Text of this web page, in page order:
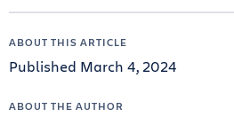
ABOUT THIS ARTICLE
Published March 4, 2024
ABOUT THE AUTHOR